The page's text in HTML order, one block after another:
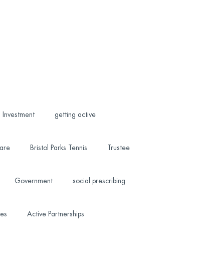
Investment getting active
Bristol Parks Tennis Trustee
Government social prescribing
Active Partnerships